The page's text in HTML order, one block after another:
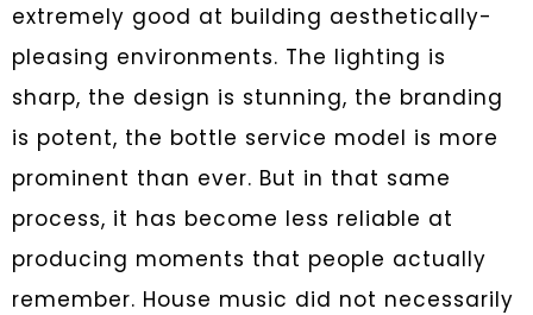
extremely good at building aesthetically-
pleasing environments. The lighting is
sharp, the design is stunning, the branding
is potent, the bottle service model is more
prominent than ever. But in that same
process, it has become less reliable at
producing moments that people actually
remember. House music did not necessarily